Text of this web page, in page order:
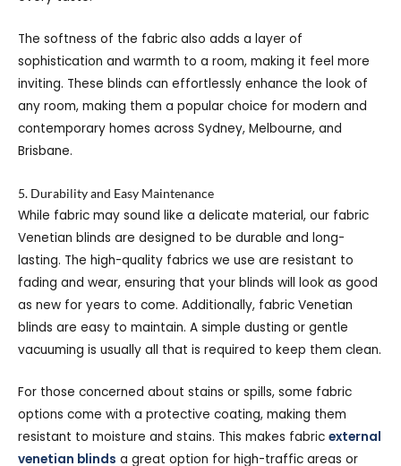
The softness of the fabric also adds a layer of
sophistication and warmth to a room, making it feel more
inviting. These blinds can effortlessly enhance the look of
any room, making them a popular choice for modern and
contemporary homes across Sydney, Melbourne, and
Brisbane.
5. Durability and Easy Maintenance
While fabric may sound like a delicate material, our fabric
Venetian blinds are designed to be durable and long-
lasting. The high-quality fabrics we use are resistant to
fading and wear, ensuring that your blinds will look as good
as new for years to come. Additionally, fabric Venetian
blinds are easy to maintain. A simple dusting or gentle
vacuuming is usually all that is required to keep them clean.
For those concerned about stains or spills, some fabric
options come with a protective coating, making them
resistant to moisture and stains. This makes fabric external
venetian blinds a great option for high-traffic areas or